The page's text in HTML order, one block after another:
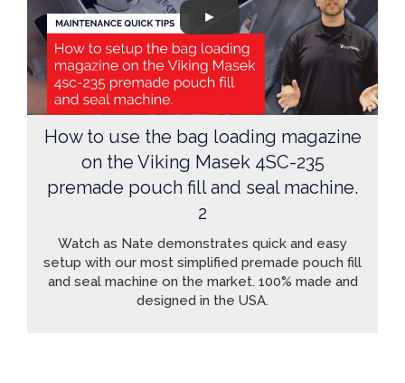
How to use the bag loading magazine
on the Viking Masek 4SC-235
premade pouch fill and seal machine.
2
Watch as Nate demonstrates quick and easy
setup with our most simplified premade pouch fill
and seal machine on the market. 100% made and
designed in the USA.